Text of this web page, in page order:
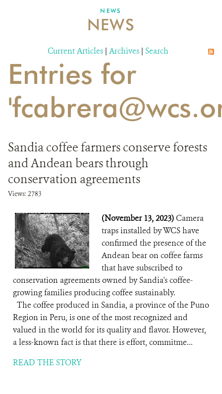
DONATE
NEWS
NEWS
Current Articles | Archives | Search
Entries for
Sandia coffee farmers conserve forests
and Andean bears through
conservation agreements
Views: 2783
(November 13, 2023) Camera
traps installed by WCS have
confirmed the presence of the
Andean bear on coffee farms
that have subscribed to
conservation agreements owned by Sandia's coffee-
growing families producing coffee sustainably.
The coffee produced in Sandia, a province of the Puno
Region in Peru, is one of the most recognized and
valued in the world for its quality and flavor. However,
a less-known fact is that there is effort, commitme...
READ THE STORY